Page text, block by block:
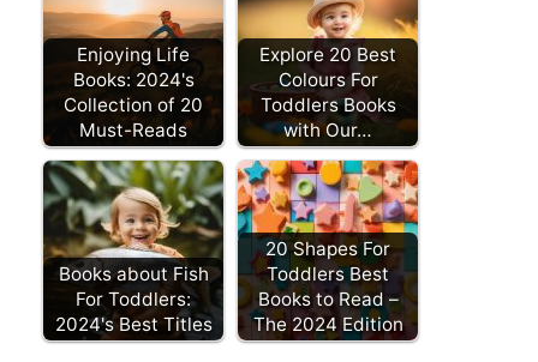
Enjoying Life
Books: 2024's
Collection of 20
Must-Reads
Explore 20 Best
Colours For
Toddlers Books
with Our…
Books about Fish
For Toddlers:
2024's Best Titles
20 Shapes For
Toddlers Best
Books to Read –
The 2024 Edition